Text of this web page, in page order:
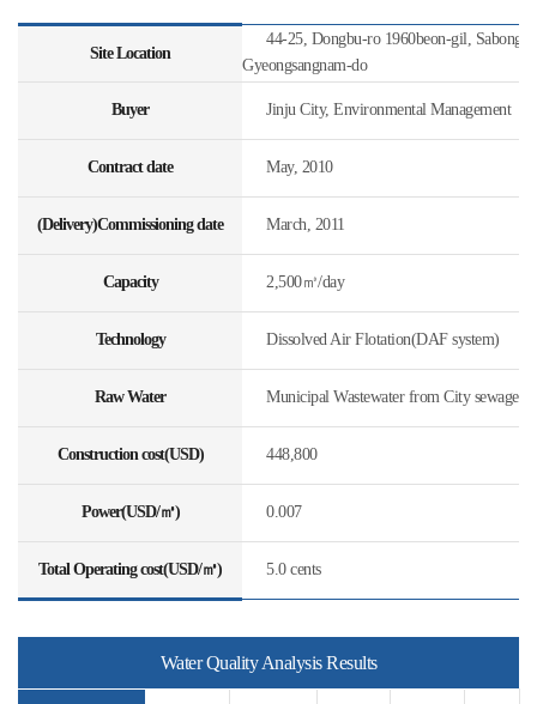
Site Location
44-25, Dongbu-ro 1960beon-gil, Sabong-
Gyeongsangnam-do
Buyer Jinju City, Environmental Management
Contract date May, 2010
(Delivery)Commissioning date March, 2011
Capacity 2,500㎥/day
Technology Dissolved Air Flotation(DAF system)
Raw Water Municipal Wastewater from City sewage
Construction cost(USD) 448,800
Power(USD/㎥) 0.007
Total Operating cost(USD/㎥) 5.0 cents
Water Quality Analysis Results